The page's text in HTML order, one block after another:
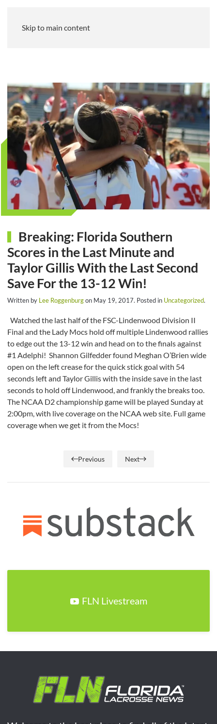
Skip to main content
Breaking: Florida Southern
Scores in the Last Minute and
Taylor Gillis With the Last Second
Save For the 13-12 Win!
Written by Lee Roggenburgon May 19, 2017. Posted in Uncategorized.
Watched the last half of the FSC-Lindenwood Division II
Final and the Lady Mocs hold off multiple Lindenwood rallies
to edge out the 13-12 win and head on to the finals against
#1 Adelphi! Shannon Gilfedder found Meghan O’Brien wide
open on the left crease for the quick stick goal with 54
seconds left and Taylor Gillis with the inside save in the last
seconds to hold off Lindenwood, and frankly the breaks too.
The NCAA D2 championship game will be played Sunday at
2:00pm, with live coverage on the NCAA web site. Full game
coverage when we get it from the Mocs!
Previous Next
FLN Livestream